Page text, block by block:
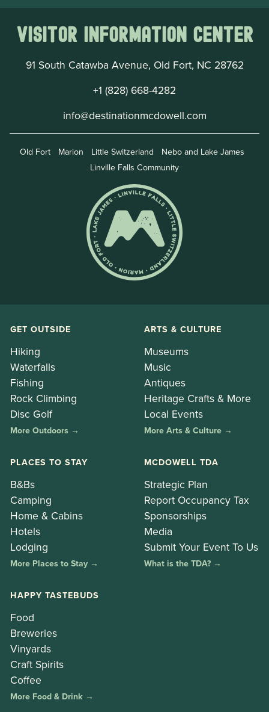
Visitor Information Center
91 South Catawba Avenue, Old Fort, NC 28762
+1 (828) 668-4282
info@destinationmcdowell.com
Old Fort Marion Little Switzerland
Nebo and Lake James
Linville Falls Community
GET OUTSIDE
Hiking
Waterfalls
Fishing
Rock Climbing
Disc Golf
More Outdoors →
ARTS & CULTURE
Museums
Music
Antiques
Heritage Crafts & More
Local Events
More Arts & Culture →
PLACES TO STAY
B&Bs
Camping
Home & Cabins
Hotels
Lodging
More Places to Stay →
MCDOWELL TDA
Strategic Plan
Report Occupancy Tax
Sponsorships
Media
Submit Your Event To Us
What is the TDA? →
HAPPY TASTEBUDS
Food
Breweries
Vinyards
Craft Spirits
Coffee
More Food & Drink →